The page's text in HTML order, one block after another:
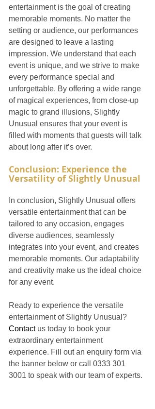
entertainment is the goal of creating
memorable moments. No matter the
setting or audience, our performances
are designed to leave a lasting
impression. We understand that each
event is unique, and we strive to make
every performance special and
unforgettable. By offering a wide range
of magical experiences, from close-up
magic to grand illusions, Slightly
Unusual ensures that your event is
filled with moments that guests will talk
about long after it’s over.
Conclusion: Experience the
Versatility of Slightly Unusual
In conclusion, Slightly Unusual offers
versatile entertainment that can be
tailored to any occasion, engages
diverse audiences, seamlessly
integrates into your event, and creates
memorable moments. Our adaptability
and creativity make us the ideal choice
for any event.
Ready to experience the versatile
entertainment of Slightly Unusual?
Contact us today to book your
extraordinary entertainment
experience. Fill out an enquiry form via
the banner below or call 0333 301
3001 to speak with our team of experts.